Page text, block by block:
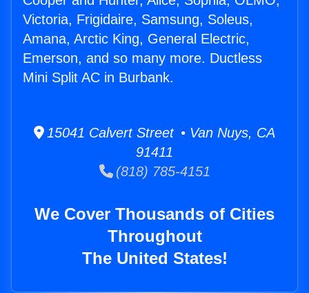
Victoria, Frigidaire, Samsung, Soleus,
Amana, Arctic King, General Electric,
Emerson, and so many more. Ductless
Mini Split AC in Burbank.
15041 Calvert Street • Van Nuys, CA
91411
(818) 785-4151
We Cover Thousands of Cities
Throughout
The United States!